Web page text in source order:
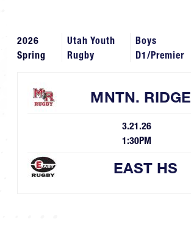
2026
Spring
Utah Youth
Rugby
Boys
D1/Premier
MNTN. RIDGE
3.21.26
1:30PM
EAST HS